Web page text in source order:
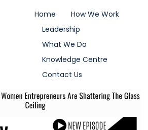
Home
How We Work
Leadership
What We Do
Knowledge Centre
Contact Us